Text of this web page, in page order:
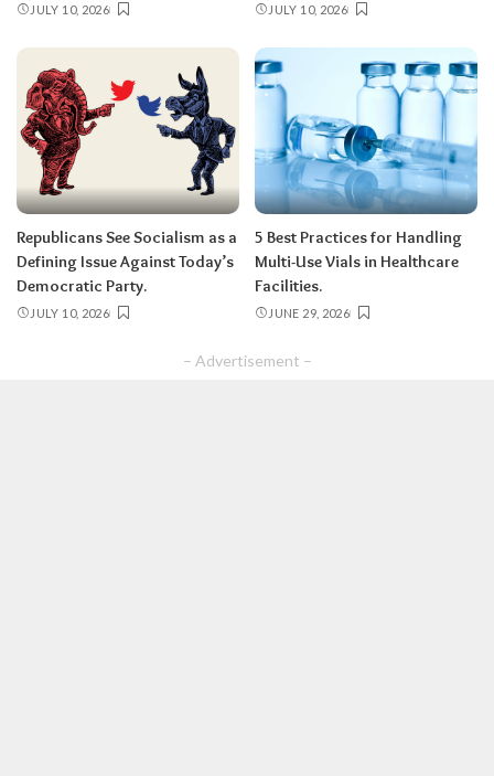
JULY 10, 2026 JULY 10, 2026
Republicans See Socialism as a
Defining Issue Against Today’s
Democratic Party.
JULY 10, 2026
5 Best Practices for Handling
Multi-Use Vials in Healthcare
Facilities.
JUNE 29, 2026
– Advertisement –